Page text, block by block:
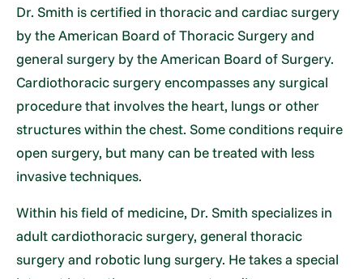
Dr. Smith is certified in thoracic and cardiac surgery
by the American Board of Thoracic Surgery and
general surgery by the American Board of Surgery.
Cardiothoracic surgery encompasses any surgical
procedure that involves the heart, lungs or other
structures within the chest. Some conditions require
open surgery, but many can be treated with less
invasive techniques.
Within his field of medicine, Dr. Smith specializes in
adult cardiothoracic surgery, general thoracic
surgery and robotic lung surgery. He takes a special